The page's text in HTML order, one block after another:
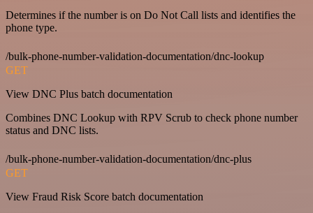
Determines if the number is on Do Not Call lists and identifies the
phone type.
/bulk-phone-number-validation-documentation/dnc-lookup
GET
View DNC Plus batch documentation
Combines DNC Lookup with RPV Scrub to check phone number
status and DNC lists.
/bulk-phone-number-validation-documentation/dnc-plus
GET
View Fraud Risk Score batch documentation